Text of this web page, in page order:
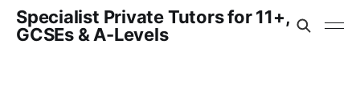
Specialist Private Tutors for 11+,
GCSEs & A-Levels